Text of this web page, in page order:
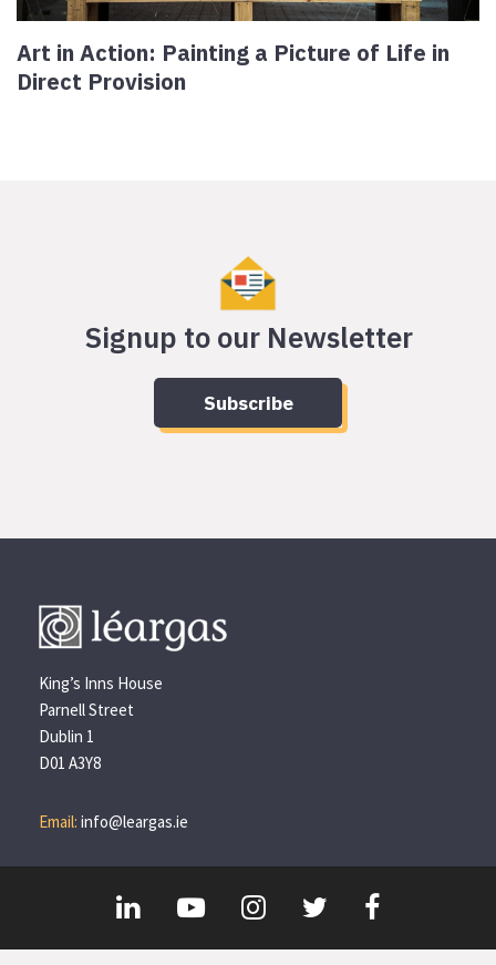
Art in Action: Painting a Picture of Life in
Direct Provision
Signup to our Newsletter
Subscribe
King’s Inns House
Parnell Street
Dublin 1
D01 A3Y8
Email:info@leargas.ie